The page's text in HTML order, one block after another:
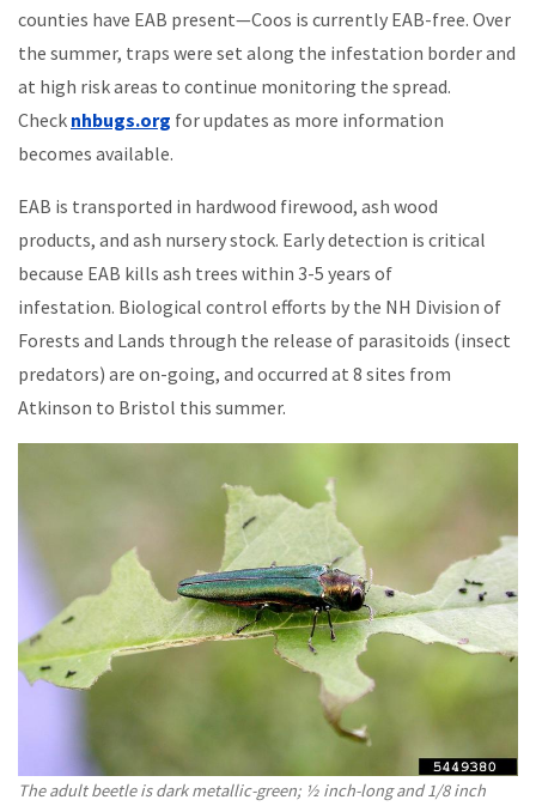
counties have EAB present—Coos is currently EAB-free. Over
the summer, traps were set along the infestation border and
at high risk areas to continue monitoring the spread.
Check nhbugs.org for updates as more information
becomes available.
EAB is transported in hardwood firewood, ash wood
products, and ash nursery stock. Early detection is critical
because EAB kills ash trees within 3-5 years of
infestation. Biological control efforts by the NH Division of
Forests and Lands through the release of parasitoids (insect
predators) are on-going, and occurred at 8 sites from
Atkinson to Bristol this summer.
The adult beetle is dark metallic-green; ½ inch-long and 1/8 inch